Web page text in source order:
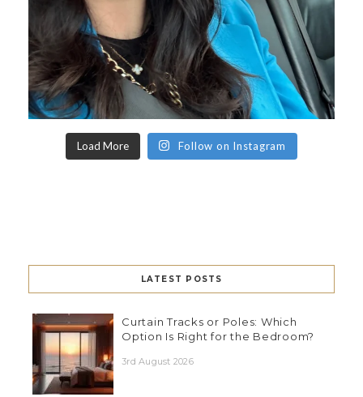
Load More Follow on Instagram
LATEST POSTS
Curtain Tracks or Poles: Which
Option Is Right for the Bedroom?
3rd August 2026